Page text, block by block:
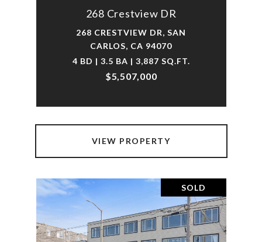
268 Crestview DR
268 CRESTVIEW DR, SAN
CARLOS, CA 94070
4 BD | 3.5 BA | 3,887 SQ.FT.
$5,507,000
VIEW PROPERTY
SOLD